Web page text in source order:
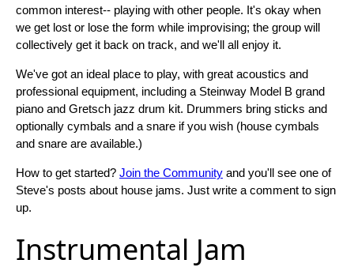
common interest-- playing with other people. It's okay when
we get lost or lose the form while improvising; the group will
collectively get it back on track, and we'll all enjoy it.
We've got an ideal place to play, with great acoustics and
professional equipment, including a Steinway Model B grand
piano and Gretsch jazz drum kit. Drummers bring sticks and
optionally cymbals and a snare if you wish (house cymbals
and snare are available.)
How to get started? Join the Community and you'll see one of
Steve's posts about house jams. Just write a comment to sign
up.
Instrumental Jam